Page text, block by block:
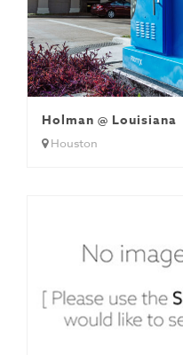
Holman @ Louisiana
Houston